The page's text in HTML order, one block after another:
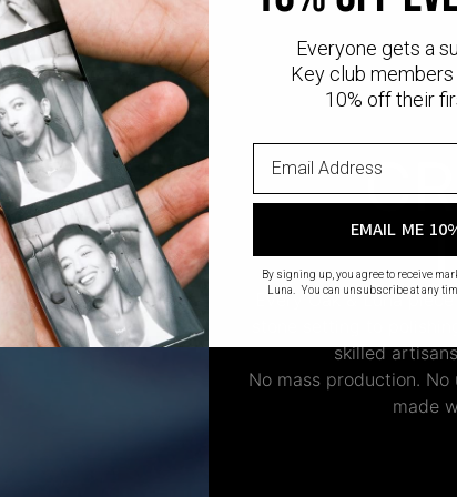
Every Oak & Luna
stone setting to
skilled
No mass production.
made
Everyone gets a
Key club
10% off their
EMAIL ME
By signing up, you agree to receive
Luna. You can unsubscribe at any